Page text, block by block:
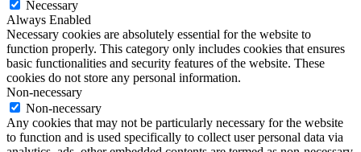
Necessary
Always Enabled
Necessary cookies are absolutely essential for the website to
function properly. This category only includes cookies that ensures
basic functionalities and security features of the website. These
cookies do not store any personal information.
Non-necessary
Non-necessary
Any cookies that may not be particularly necessary for the website
to function and is used specifically to collect user personal data via